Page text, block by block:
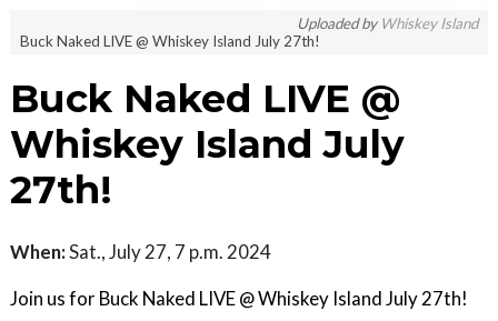
Uploaded by Whiskey Island
Buck Naked LIVE @ Whiskey Island July 27th!
Buck Naked LIVE @
Whiskey Island July
27th!
When:Sat., July 27, 7 p.m. 2024
Join us for Buck Naked LIVE @ Whiskey Island July 27th!